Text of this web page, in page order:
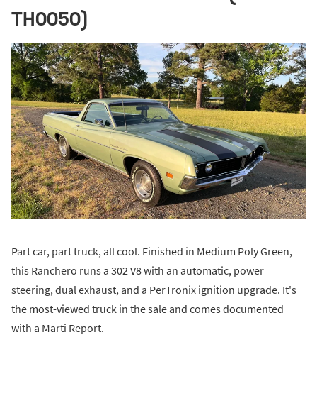
TH0050)
Part car, part truck, all cool. Finished in Medium Poly Green,
this Ranchero runs a 302 V8 with an automatic, power
steering, dual exhaust, and a PerTronix ignition upgrade. It's
the most-viewed truck in the sale and comes documented
with a Marti Report.